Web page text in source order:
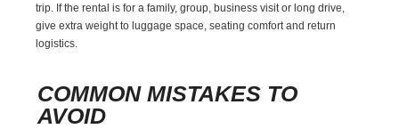
trip. If the rental is for a family, group, business visit or long drive,
give extra weight to luggage space, seating comfort and return
logistics.
COMMON MISTAKES TO
AVOID